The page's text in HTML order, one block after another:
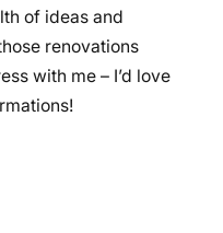
of ideas and
renovations
with me – I’d love